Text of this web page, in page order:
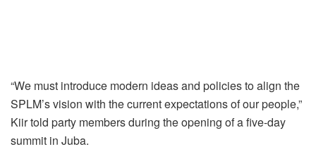
“We must introduce modern ideas and policies to align the
SPLM’s vision with the current expectations of our people,”
Kiir told party members during the opening of a five-day
summit in Juba.